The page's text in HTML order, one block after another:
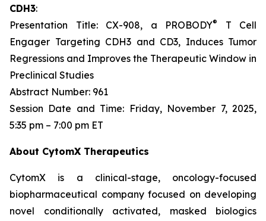
CDH3:
Presentation Title: CX-908, a PROBODY®
T Cell
Engager Targeting CDH3 and CD3, Induces Tumor
Regressions and Improves the Therapeutic Window in
Preclinical Studies
Abstract Number: 961
Session Date and Time: Friday, November 7, 2025,
5:35 pm – 7:00 pm ET
About CytomX Therapeutics
CytomX is a clinical-stage, oncology-focused
biopharmaceutical company focused on developing
novel conditionally activated, masked biologics